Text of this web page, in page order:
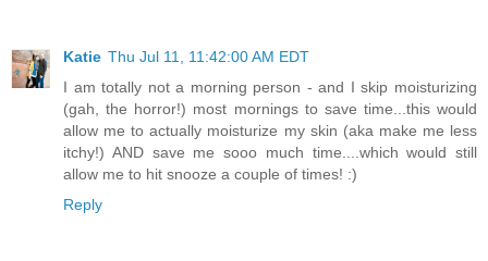
Katie Thu Jul 11, 11:42:00 AM EDT
I am totally not a morning person - and I skip moisturizing
(gah, the horror!) most mornings to save time...this would
allow me to actually moisturize my skin (aka make me less
itchy!) AND save me sooo much time....which would still
allow me to hit snooze a couple of times! :)
Reply